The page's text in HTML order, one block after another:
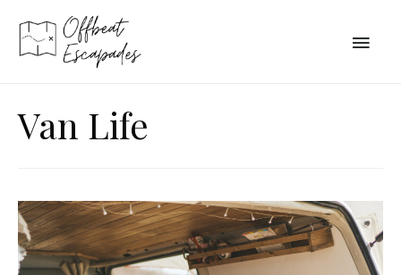
Main
Van Life